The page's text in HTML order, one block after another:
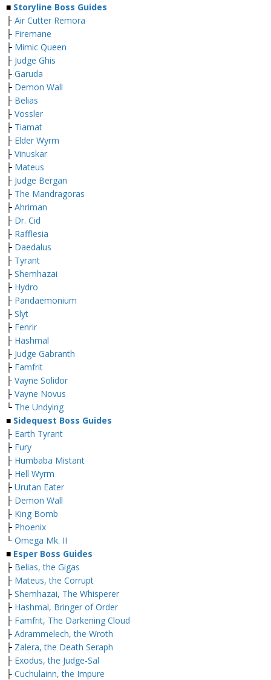
■ Storyline Boss Guides
├ Air Cutter Remora
├ Firemane
├ Mimic Queen
├ Judge Ghis
├ Garuda
├ Demon Wall
├ Belias
├ Vossler
├ Tiamat
├ Elder Wyrm
├ Vinuskar
├ Mateus
├ Judge Bergan
├ The Mandragoras
├ Ahriman
├ Dr. Cid
├ Rafflesia
├ Daedalus
├ Tyrant
├ Shemhazai
├ Hydro
├ Pandaemonium
├ Slyt
├ Fenrir
├ Hashmal
├ Judge Gabranth
├ Famfrit
├ Vayne Solidor
├ Vayne Novus
└ The Undying
■ Sidequest Boss Guides
├ Earth Tyrant
├ Fury
├ Humbaba Mistant
├ Hell Wyrm
├ Urutan Eater
├ Demon Wall
├ King Bomb
├ Phoenix
└ Omega Mk. II
■ Esper Boss Guides
├ Belias, the Gigas
├ Mateus, the Corrupt
├ Shemhazai, The Whisperer
├ Hashmal, Bringer of Order
├ Famfrit, The Darkening Cloud
├ Adrammelech, the Wroth
├ Zalera, the Death Seraph
├ Exodus, the Judge-Sal
├ Cuchulainn, the Impure